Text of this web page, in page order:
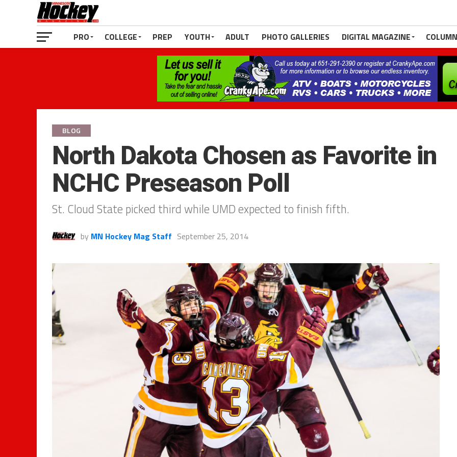
PRO COLLEGE PREP YOUTH ADULT PHOTO GALLERIES DIGITAL MAGAZINE
BLOG
North Dakota Chosen as Favorite in
NCHC Preseason Poll
St. Cloud State picked third while UMD expected to finish fifth.
by MN Hockey Mag Staff September 25, 2014